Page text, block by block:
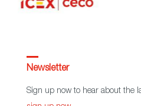
Newsletter
Sign up now to hear about the